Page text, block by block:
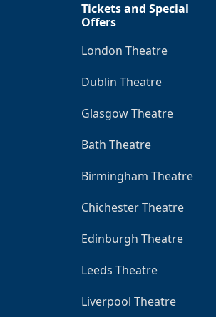
Tickets and Special
Offers
London Theatre
Dublin Theatre
Glasgow Theatre
Bath Theatre
Birmingham Theatre
Chichester Theatre
Edinburgh Theatre
Leeds Theatre
Liverpool Theatre